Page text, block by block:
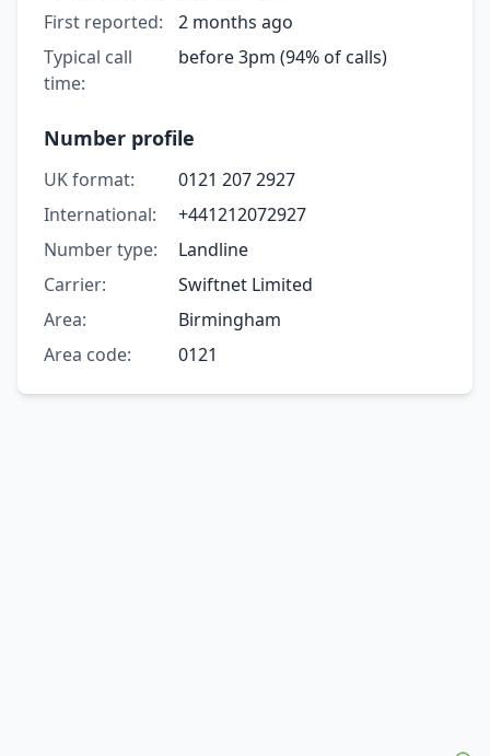
First reported:
2 months ago
Typical call
time:
before 3pm (94% of calls)
Number profile
UK format:
0121 207 2927
International:
+441212072927
Number type:
Landline
Carrier:
Swiftnet Limited
Area:
Birmingham
Area code:
0121